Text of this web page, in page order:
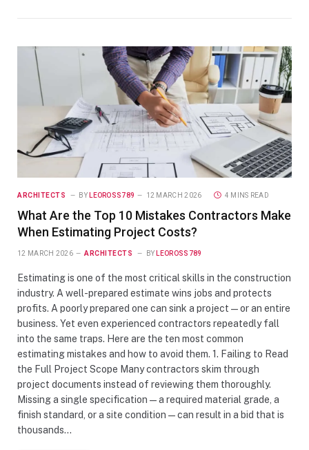
ARCHITECTS BY LEOROSS789 12 MARCH 2026 4 MINS READ
What Are the Top 10 Mistakes Contractors Make
When Estimating Project Costs?
12 MARCH 2026 ARCHITECTS BY LEOROSS789
Estimating is one of the most critical skills in the construction
industry. A well-prepared estimate wins jobs and protects
profits. A poorly prepared one can sink a project — or an entire
business. Yet even experienced contractors repeatedly fall
into the same traps. Here are the ten most common
estimating mistakes and how to avoid them. 1. Failing to Read
the Full Project Scope Many contractors skim through
project documents instead of reviewing them thoroughly.
Missing a single specification — a required material grade, a
finish standard, or a site condition — can result in a bid that is
thousands…